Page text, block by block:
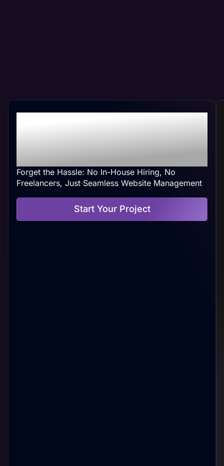
Professional Waukegan,
IL Web Management At
Your Convenience
Forget the Hassle: No In-House Hiring, No
Freelancers, Just Seamless Website Management
Start Your Project